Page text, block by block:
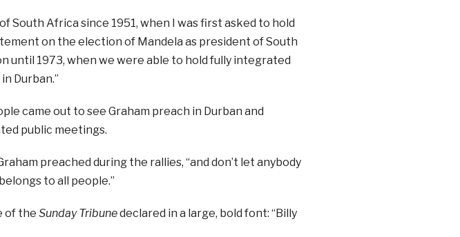
South Africa since 1951, when I was first asked to hold
on the election of Mandela as president of South
until 1973, when we were able to hold fully integrated
Durban.”
came out to see Graham preach in Durban and
public meetings.
preached during the rallies, “and don’t let anybody
to all people.”
of the Sunday Tribunedeclared in a large, bold font: “Billy